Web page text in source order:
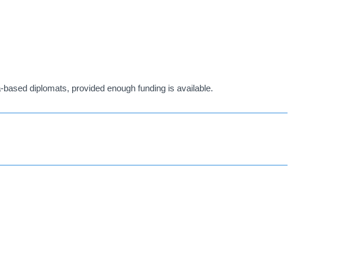
diplomats, provided enough funding is available.